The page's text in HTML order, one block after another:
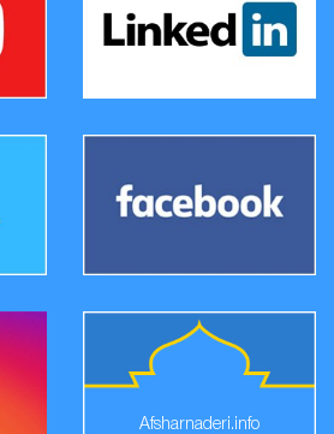
Afsharnaderi.info